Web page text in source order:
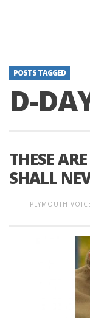
POSTS TAGGED
D-
THESE
SHALL
PLYMOUTH